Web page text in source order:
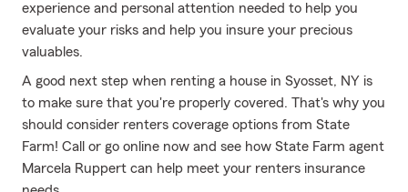
experience and personal attention needed to help you
evaluate your risks and help you insure your precious
valuables.
A good next step when renting a house in Syosset, NY is
to make sure that you're properly covered. That's why you
should consider renters coverage options from State
Farm! Call or go online now and see how State Farm agent
Marcela Ruppert can help meet your renters insurance